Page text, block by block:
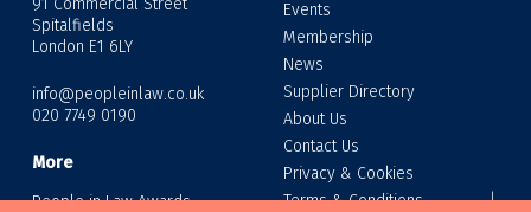
91 Commercial Street
Spitalfields
London E1 6LY
info@peopleinlaw.co.uk
020 7749 0190
More
People in Law Awards
Events
Membership
News
Supplier Directory
About Us
Contact Us
Privacy & Cookies
Terms & Conditions